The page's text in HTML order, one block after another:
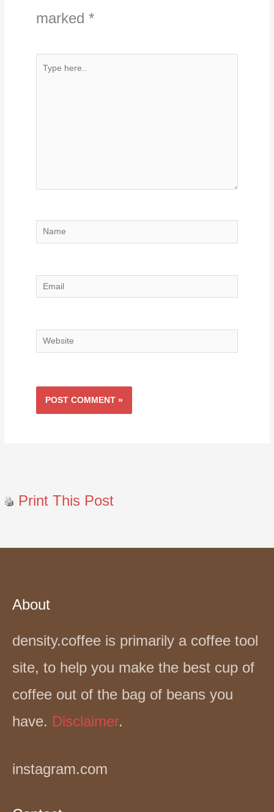
marked *
Type
Name
Email
Website
Print This Post
About
density.coffee is primarily a coffee tool
site, to help you make the best cup of
coffee out of the bag of beans you
have. Disclaimer.
instagram.com